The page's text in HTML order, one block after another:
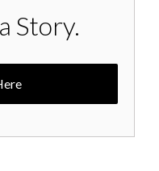
Story.